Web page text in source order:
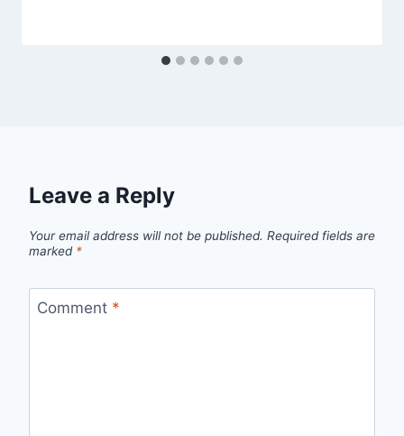
Leave a Reply
Your email address will not be published. Required fields are
marked *
Comment *